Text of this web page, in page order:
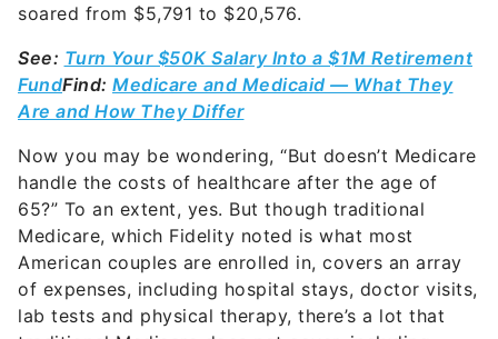
soared from $5,791 to $20,576.
See: Turn Your $50K Salary Into a $1M Retirement
FundFind: Medicare and Medicaid — What They
Are and How They Differ
Now you may be wondering, “But doesn’t Medicare
handle the costs of healthcare after the age of
65?” To an extent, yes. But though traditional
Medicare, which Fidelity noted is what most
American couples are enrolled in, covers an array
of expenses, including hospital stays, doctor visits,
lab tests and physical therapy, there’s a lot that